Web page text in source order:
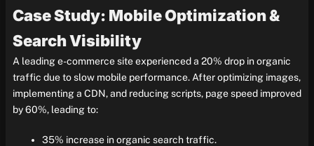
Case Study: Mobile Optimization &
Search Visibility
A leading e-commerce site experienced a 20% drop in organic
traffic due to slow mobile performance. After optimizing images,
implementing a CDN, and reducing scripts, page speed improved
by 60%, leading to:
35% increase in organic search traffic.